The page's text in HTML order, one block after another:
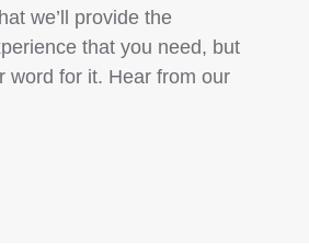
we’ll provide the
that you need, but
word for it. Hear from our